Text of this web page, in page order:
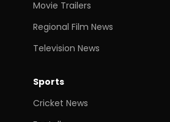
Movie Trailers
Regional Film News
Television News
Sports
Cricket News